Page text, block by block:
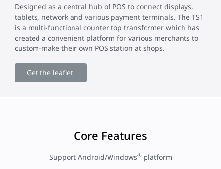
Designed as a central hub of POS to connect displays,
tablets, network and various payment terminals. The TS1
is a multi-functional counter top transformer which has
created a convenient platform for various merchants to
custom-make their own POS station at shops.
Get the leaflet!
Core Features
Support Android/Windows®platform